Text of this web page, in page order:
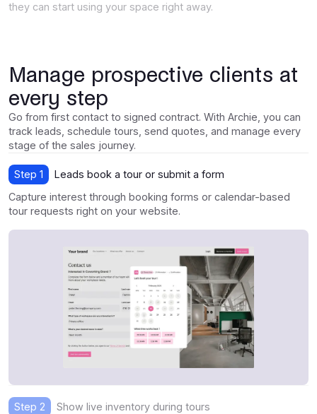
they can start using your space right away.
Manage prospective clients at
every step
Go from first contact to signed contract. With Archie, you can
track leads, schedule tours, send quotes, and manage every
stage of the sales journey.
Step 1
Leads book a tour or submit a form
Capture interest through booking forms or calendar-based
tour requests right on your website.
Step 2
Show live inventory during tours